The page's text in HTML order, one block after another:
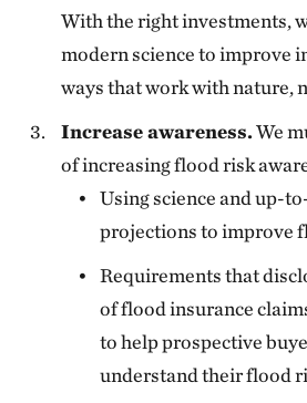
With the right investments,
modern science to improve
ways that work with nature,
Increase awareness.We
of increasing flood risk
Using science and up-
projections to improve
Requirements that
of flood insurance
to help prospective
understand their flood